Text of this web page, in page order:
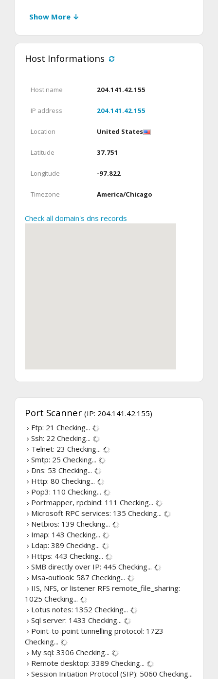
Show More ↓
Host Informations
Host name 204.141.42.155
IP address 204.141.42.155
Location United States
Latitude 37.751
Longitude -97.822
Timezone America/Chicago
Check all domain's dns records
Port Scanner (IP: 204.141.42.155)
› Ftp: 21 Checking...
› Ssh: 22 Checking...
› Telnet: 23 Checking...
› Smtp: 25 Checking...
› Dns: 53 Checking...
› Http: 80 Checking...
› Pop3: 110 Checking...
› Portmapper, rpcbind: 111 Checking...
› Microsoft RPC services: 135 Checking...
› Netbios: 139 Checking...
› Imap: 143 Checking...
› Ldap: 389 Checking...
› Https: 443 Checking...
› SMB directly over IP: 445 Checking...
› Msa-outlook: 587 Checking...
› IIS, NFS, or listener RFS remote_file_sharing:
1025 Checking...
› Lotus notes: 1352 Checking...
› Sql server: 1433 Checking...
› Point-to-point tunnelling protocol: 1723
Checking...
› My sql: 3306 Checking...
› Remote desktop: 3389 Checking...
› Session Initiation Protocol (SIP): 5060 Checking...